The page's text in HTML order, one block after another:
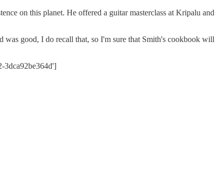
on this planet. He offered a guitar masterclass at Kripalu and
good, I do recall that, so I'm sure that Smith's cookbook will
3dca92be364d']